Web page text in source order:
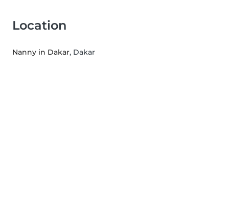
Location
Nanny in Dakar, Dakar